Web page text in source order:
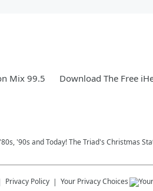
Mix 99.5 Download The Free
'90s and Today! The Triad's Christmas
Privacy Policy Your Privacy Choices